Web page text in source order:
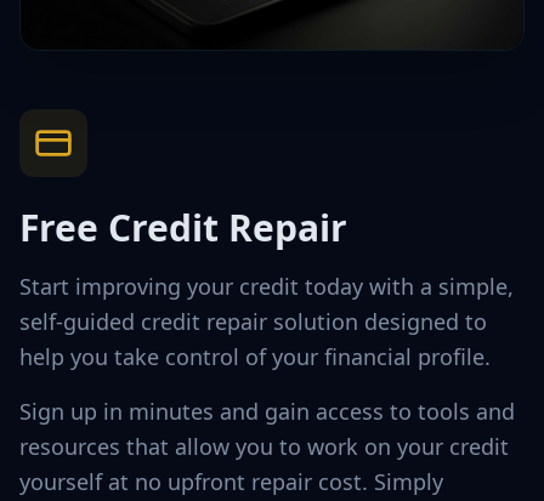
Free Credit Repair
Start improving your credit today with a simple,
self-guided credit repair solution designed to
help you take control of your financial profile.
Sign up in minutes and gain access to tools and
resources that allow you to work on your credit
yourself at no upfront repair cost. Simply